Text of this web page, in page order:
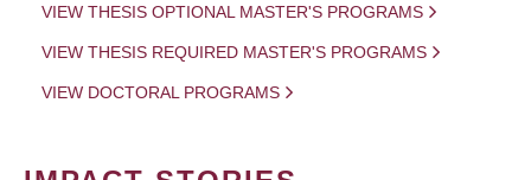
VIEW THESIS OPTIONAL MASTER'S PROGRAMS
VIEW THESIS REQUIRED MASTER'S PROGRAMS
VIEW DOCTORAL PROGRAMS